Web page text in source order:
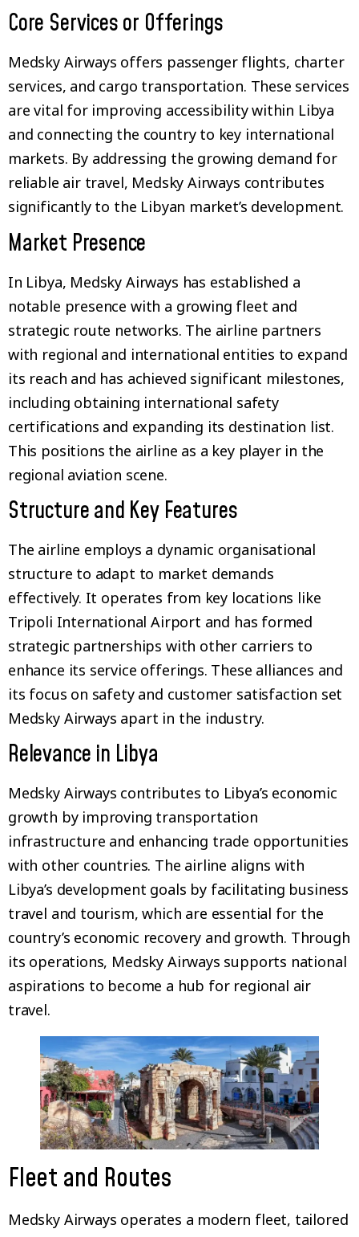
Core Services or Offerings
Medsky Airways offers passenger flights, charter
services, and cargo transportation. These services
are vital for improving accessibility within Libya
and connecting the country to key international
markets. By addressing the growing demand for
reliable air travel, Medsky Airways contributes
significantly to the Libyan market’s development.
Market Presence
In Libya, Medsky Airways has established a
notable presence with a growing fleet and
strategic route networks. The airline partners
with regional and international entities to expand
its reach and has achieved significant milestones,
including obtaining international safety
certifications and expanding its destination list.
This positions the airline as a key player in the
regional aviation scene.
Structure and Key Features
The airline employs a dynamic organisational
structure to adapt to market demands
effectively. It operates from key locations like
Tripoli International Airport and has formed
strategic partnerships with other carriers to
enhance its service offerings. These alliances and
its focus on safety and customer satisfaction set
Medsky Airways apart in the industry.
Relevance in Libya
Medsky Airways contributes to Libya’s economic
growth by improving transportation
infrastructure and enhancing trade opportunities
with other countries. The airline aligns with
Libya’s development goals by facilitating business
travel and tourism, which are essential for the
country’s economic recovery and growth. Through
its operations, Medsky Airways supports national
aspirations to become a hub for regional air
travel.
Fleet and Routes
Medsky Airways operates a modern fleet, tailored